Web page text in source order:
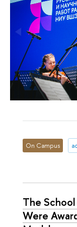
On Campus
The
Were